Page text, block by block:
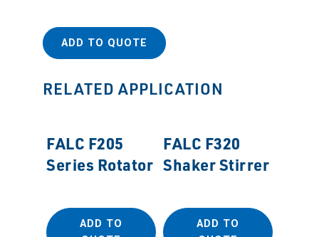
ADD TO QUOTE
RELATED APPLICATION
FALC F205
Series Rotator
ADD TO
FALC F320
Shaker Stirrer
ADD TO